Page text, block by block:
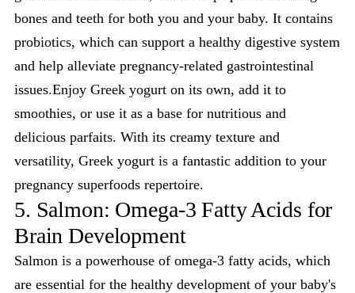
bones and teeth for both you and your baby. It contains
probiotics, which can support a healthy digestive system
and help alleviate pregnancy-related gastrointestinal
issues.Enjoy Greek yogurt on its own, add it to
smoothies, or use it as a base for nutritious and
delicious parfaits. With its creamy texture and
versatility, Greek yogurt is a fantastic addition to your
pregnancy superfoods repertoire.
5. Salmon: Omega-3 Fatty Acids for
Brain Development
Salmon is a powerhouse of omega-3 fatty acids, which
are essential for the healthy development of your baby's